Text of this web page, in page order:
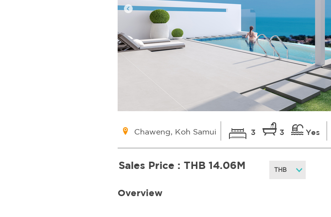
Chaweng, Koh Samui 3 3 Yes
Sales Price : THB 14.06M
Overview